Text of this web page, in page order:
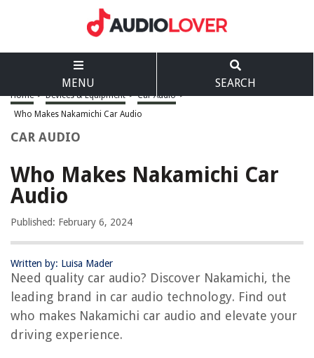
MENU SEARCH
Home > Devices & Equipment > Car Audio >
Who Makes Nakamichi Car Audio
CAR AUDIO
Who Makes Nakamichi Car
Audio
Published: February 6, 2024
Written by: Luisa Mader
Need quality car audio? Discover Nakamichi, the
leading brand in car audio technology. Find out
who makes Nakamichi car audio and elevate your
driving experience.